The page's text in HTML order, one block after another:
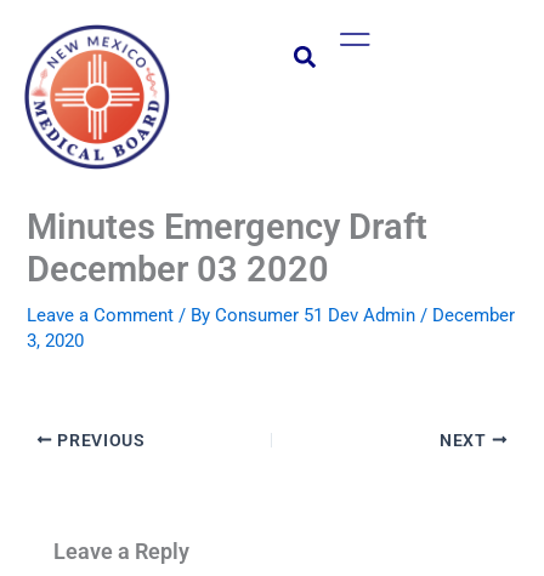
content
Main
Minutes Emergency Draft
December 03 2020
Leave a Comment / ByConsumer 51 Dev Admin/ December
3, 2020
PREVIOUS NEXT
Leave a Reply